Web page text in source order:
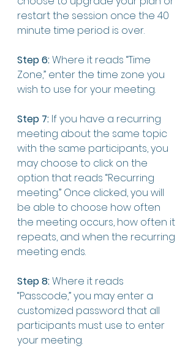
restart the session once the 40
minute time period is over.
Step 6: Where it reads “Time
Zone,” enter the time zone you
wish to use for your meeting.
Step 7: If you have a recurring
meeting about the same topic
with the same participants, you
may choose to click on the
option that reads “Recurring
meeting.” Once clicked, you will
be able to choose how often
the meeting occurs, how often it
repeats, and when the recurring
meeting ends.
Step 8: Where it reads
“Passcode,” you may enter a
customized password that all
participants must use to enter
your meeting.